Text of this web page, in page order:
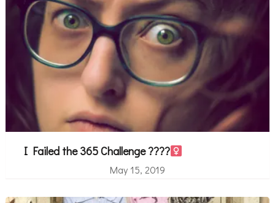
I Failed the 365 Challenge ????‍
May 15, 2019